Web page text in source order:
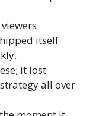
itself
it lost
all over